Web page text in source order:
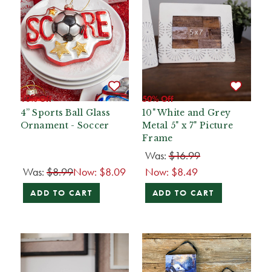
10% Off
4” Sports Ball Glass
Ornament - Soccer
Was: $8.99Now: $8.09
ADD TO CART
50% Off
10" White and Grey
Metal 5" x 7" Picture
Frame
Was:$16.99
Now: $8.49
ADD TO CART